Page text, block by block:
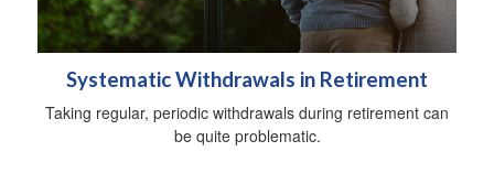
Systematic Withdrawals in Retirement
Taking regular, periodic withdrawals during retirement can
be quite problematic.